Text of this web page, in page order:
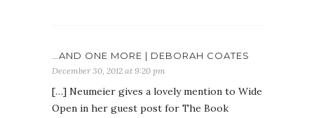
…AND ONE MORE | DEBORAH COATES
December 30, 2012 at 9:20 pm
[…] Neumeier gives a lovely mention to Wide
Open in her guest post for The Book